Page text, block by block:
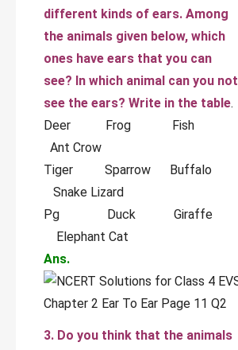
different kinds of ears. Among
the animals given below, which
ones have ears that you can
see? In which animal can you not
see the ears? Write in the table.
Deer Frog Fish
Ant Crow
Tiger Sparrow Buffalo
Snake Lizard
Pg Duck Giraffe
Elephant Cat
Ans.
3. Do you think that the animals